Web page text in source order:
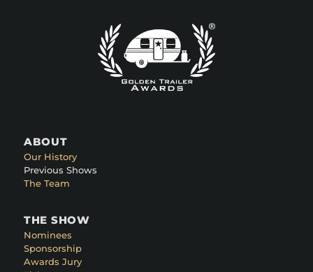
ABOUT
Our History
Previous Shows
The Team
THE SHOW
Nominees
Sponsorship
Awards Jury